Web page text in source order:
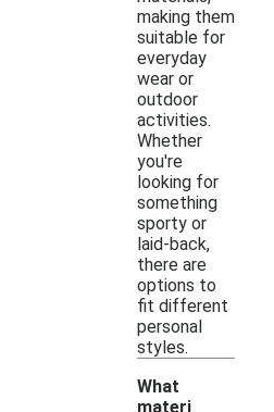
making them
suitable for
everyday
wear or
outdoor
activities.
Whether
you're
looking for
something
sporty or
laid-back,
there are
options to
fit different
personal
styles.
What
materi